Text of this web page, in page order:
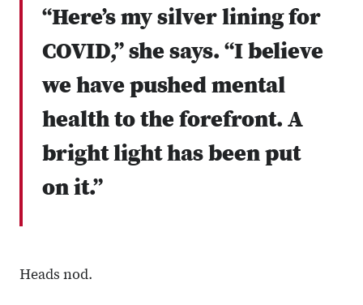
“Here’s my silver lining for
COVID,” she says. “I believe
we have pushed mental
health to the forefront. A
bright light has been put
on it.”
Heads nod.